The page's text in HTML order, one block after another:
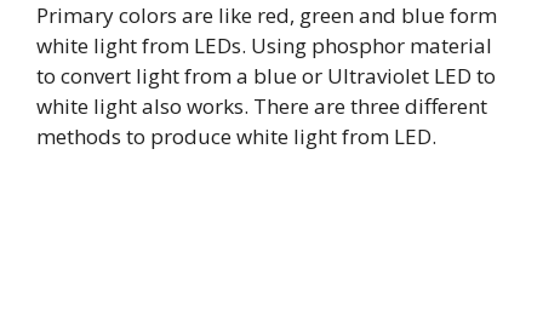
Primary colors are like red, green and blue form
white light from LEDs. Using phosphor material
to convert light from a blue or Ultraviolet LED to
white light also works. There are three different
methods to produce white light from LED.